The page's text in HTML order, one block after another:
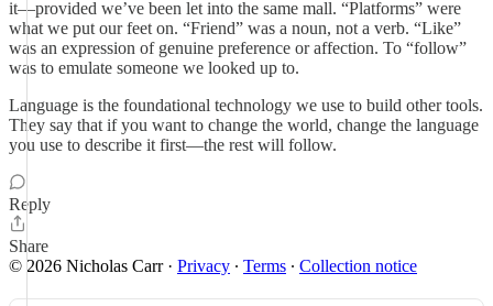
it—provided we’ve been let into the same mall. “Platforms” were
what we put our feet on. “Friend” was a noun, not a verb. “Like”
was an expression of genuine preference or affection. To “follow”
was to emulate someone we looked up to.
Language is the foundational technology we use to build other tools.
They say that if you want to change the world, change the language
you use to describe it first—the rest will follow.
Reply
Share
© 2026 Nicholas Carr· Privacy ∙ Terms ∙ Collection notice